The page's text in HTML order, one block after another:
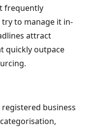
frequently
to manage it in-
attract
quickly outpace
business